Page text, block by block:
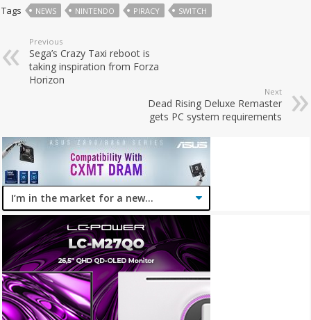
Tags NEWS NINTENDO PIRACY SWITCH
Previous
Sega’s Crazy Taxi reboot is
taking inspiration from Forza
Horizon
Next
Dead Rising Deluxe Remaster
gets PC system requirements